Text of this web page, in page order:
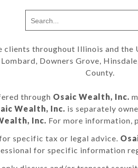
throughout Illinois and
Downers Grove,
County.
through Osaic Wealth, Inc.
Wealth, Inc. is separately
Inc. For more information,
specific tax or legal advice.
for specific information